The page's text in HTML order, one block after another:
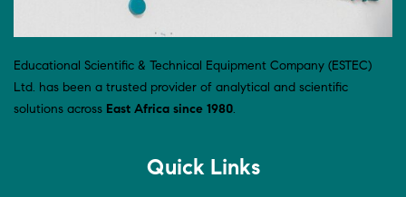
Educational Scientific & Technical Equipment Company (ESTEC)
Ltd. has been a trusted provider of analytical and scientific
solutions across East Africa since 1980.
Quick Links